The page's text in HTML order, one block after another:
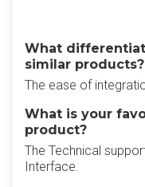
What
similar products?
The ease of
What is your
product?
The Technical
Interface.